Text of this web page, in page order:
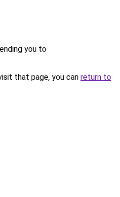
you to
that page, you can return to